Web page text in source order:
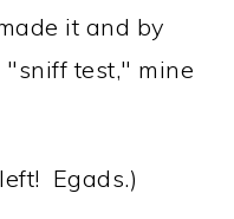
it and by
test," mine
Egads.)